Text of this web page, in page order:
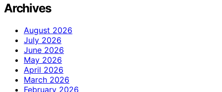
Archives
August 2026
July 2026
June 2026
May 2026
April 2026
March 2026
February 2026